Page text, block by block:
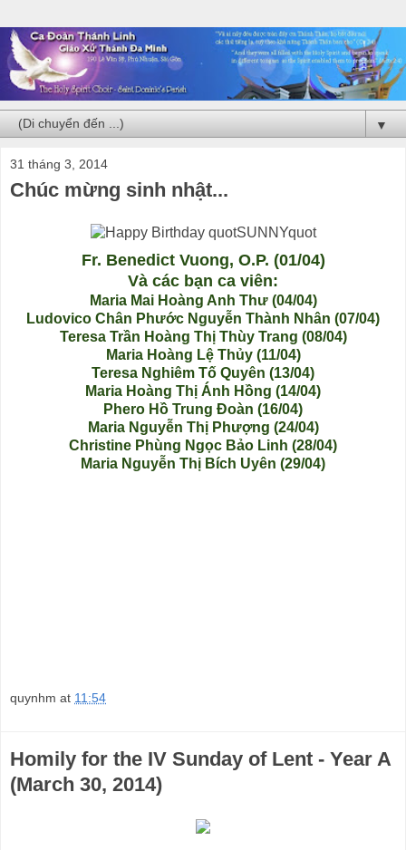
▼
31 tháng 3, 2014
Chúc mừng sinh nhật...
Fr. Benedict Vuong, O.P. (01/04)
Và các bạn ca viên:
Maria Mai Hoàng Anh Thư (04/04)
Ludovico Chân Phước Nguyễn Thành Nhân (07/04)
Teresa Trần Hoàng Thị Thùy Trang (08/04)
Maria Hoàng Lệ Thủy (11/04)
Teresa Nghiêm Tố Quyên (13/04)
Maria Hoàng Thị Ánh Hồng (14/04)
Phero Hồ Trung Đoàn (16/04)
Maria Nguyễn Thị Phượng (24/04)
Christine Phùng Ngọc Bảo Linh (28/04)
Maria Nguyễn Thị Bích Uyên (29/04)
quynhm at 11:54
Homily for the IV Sunday of Lent - Year A
(March 30, 2014)